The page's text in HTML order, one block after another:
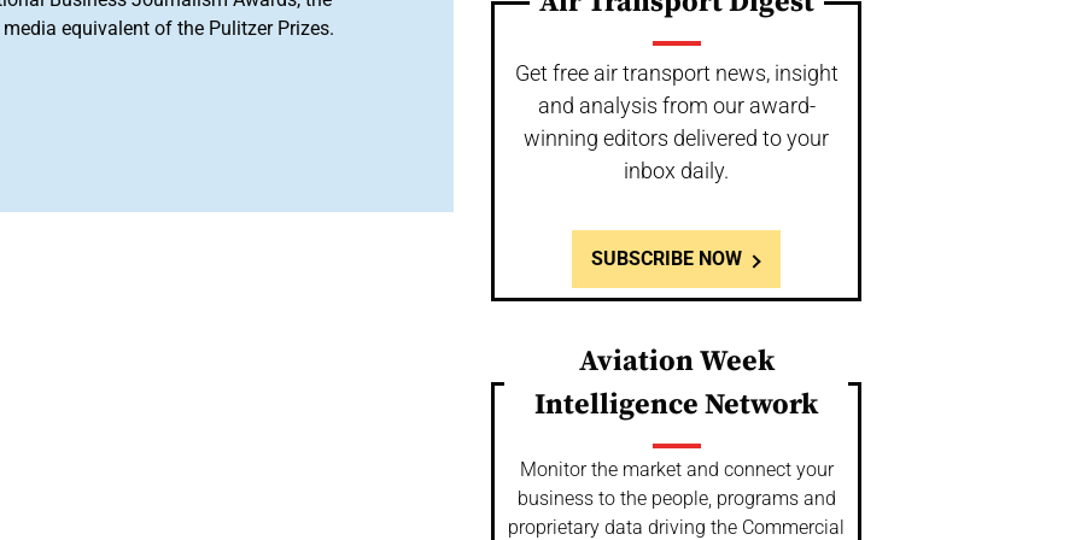
equivalent of the Pulitzer Prizes.
Get free air transport news, insight
and analysis from our award-
winning editors delivered to your
inbox daily.
SUBSCRIBE NOW
Aviation Week
Intelligence Network
Monitor the market and connect your
business to the people, programs and
proprietary data driving the Commercial